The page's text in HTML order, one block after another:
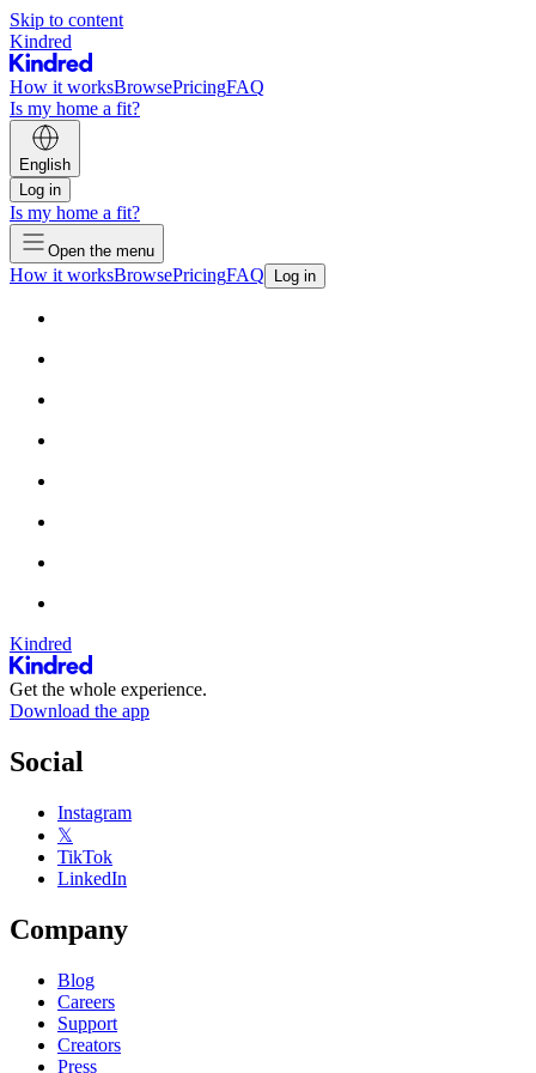
Skip to content
Kindred
How it worksBrowsePricingFAQ
Is my home a fit?
English
Log in
Is my home a fit?
Open the menu
How it worksBrowsePricingFAQ Log in
Kindred
Get the whole experience.
Download the app
Social
Instagram
𝕏
TikTok
LinkedIn
Company
Blog
Careers
Support
Creators
Press